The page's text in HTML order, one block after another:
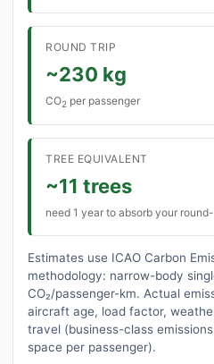
ROUND TRIP
~230 kg
CO2 per passenger
TREE EQUIVALENT
~11 trees
need 1 year to absorb your
Estimates use ICAO Carbon
methodology: narrow-body
CO₂/passenger-km. Actual
aircraft age, load factor,
travel (business-class
space per passenger).